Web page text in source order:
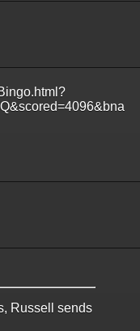
Russell sends